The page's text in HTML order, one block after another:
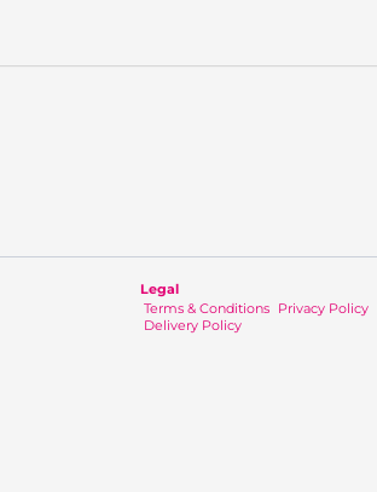
Legal
Terms & Conditions Privacy Policy
Delivery Policy